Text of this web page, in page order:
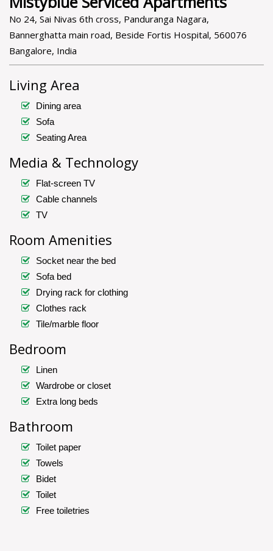
No 24, Sai Nivas 6th cross, Panduranga Nagara,
Bannerghatta main road, Beside Fortis Hospital, 560076
Bangalore, India
Living Area
Dining area
Sofa
Seating Area
Media & Technology
Flat-screen TV
Cable channels
TV
Room Amenities
Socket near the bed
Sofa bed
Drying rack for clothing
Clothes rack
Tile/marble floor
Bedroom
Linen
Wardrobe or closet
Extra long beds
Bathroom
Toilet paper
Towels
Bidet
Toilet
Free toiletries